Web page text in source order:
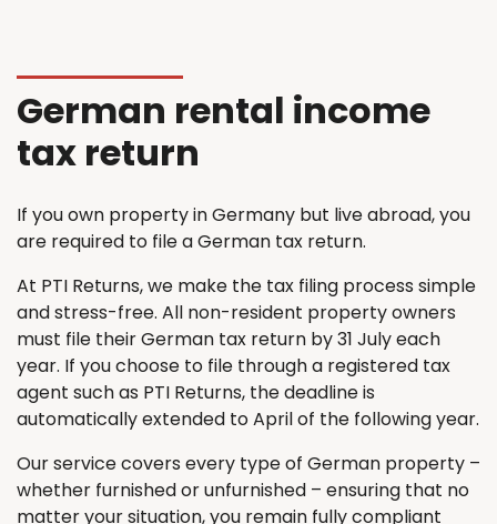
German rental income
tax return
If you own property in Germany but live abroad, you
are required to file a German tax return.
At PTI Returns, we make the tax filing process simple
and stress-free. All non-resident property owners
must file their German tax return by 31 July each
year. If you choose to file through a registered tax
agent such as PTI Returns, the deadline is
automatically extended to April of the following year.
Our service covers every type of German property –
whether furnished or unfurnished – ensuring that no
matter your situation, you remain fully compliant